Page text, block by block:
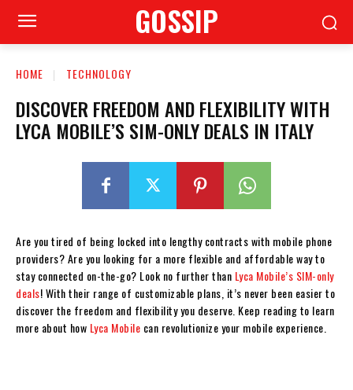
GOSSIP
HOME TECHNOLOGY
DISCOVER FREEDOM AND FLEXIBILITY WITH
LYCA MOBILE’S SIM-ONLY DEALS IN ITALY
Are you tired of being locked into lengthy contracts with mobile phone
providers? Are you looking for a more flexible and affordable way to
stay connected on-the-go? Look no further than Lyca Mobile’s SIM-only
deals! With their range of customizable plans, it’s never been easier to
discover the freedom and flexibility you deserve. Keep reading to learn
more about how Lyca Mobile can revolutionize your mobile experience.